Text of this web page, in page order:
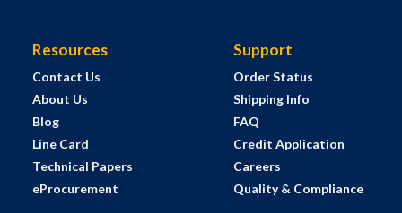
Resources
Contact Us
About Us
Blog
Line Card
Technical Papers
eProcurement
Support
Order Status
Shipping Info
FAQ
Credit Application
Careers
Quality & Compliance